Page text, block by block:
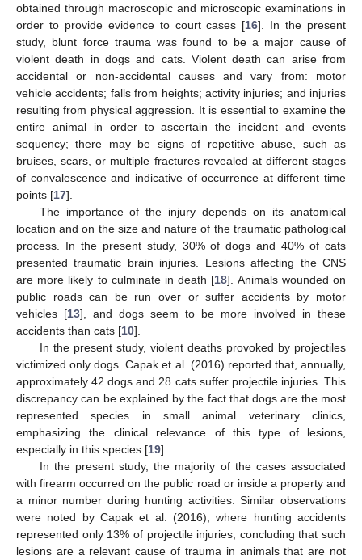
obtained through macroscopic and microscopic examinations in
order to provide evidence to court cases [16]. In the present
study, blunt force trauma was found to be a major cause of
violent death in dogs and cats. Violent death can arise from
accidental or non-accidental causes and vary from: motor
vehicle accidents; falls from heights; activity injuries; and injuries
resulting from physical aggression. It is essential to examine the
entire animal in order to ascertain the incident and events
sequency; there may be signs of repetitive abuse, such as
bruises, scars, or multiple fractures revealed at different stages
of convalescence and indicative of occurrence at different time
points [17].
The importance of the injury depends on its anatomical
location and on the size and nature of the traumatic pathological
process. In the present study, 30% of dogs and 40% of cats
presented traumatic brain injuries. Lesions affecting the CNS
are more likely to culminate in death [18]. Animals wounded on
public roads can be run over or suffer accidents by motor
vehicles [13], and dogs seem to be more involved in these
accidents than cats [10].
In the present study, violent deaths provoked by projectiles
victimized only dogs. Capak et al. (2016) reported that, annually,
approximately 42 dogs and 28 cats suffer projectile injuries. This
discrepancy can be explained by the fact that dogs are the most
represented species in small animal veterinary clinics,
emphasizing the clinical relevance of this type of lesions,
especially in this species [19].
In the present study, the majority of the cases associated
with firearm occurred on the public road or inside a property and
a minor number during hunting activities. Similar observations
were noted by Capak et al. (2016), where hunting accidents
represented only 13% of projectile injuries, concluding that such
lesions are a relevant cause of trauma in animals that are not
12. May
13. May
14. May
15. May
16. May
17. May
18. May
19. May
20. May
22. May
23. May
24. May
25. May
26. May
27. May
28. May
29. May
30. May
1. Jun
2. Jun
3. Jun
4. Jun
5. Jun
6. Jun
7. Jun
8. Jun
9. Jun
11. Jun
12. Jun
13. Jun
14. Jun
15. Jun
16. Jun
17. Jun
18. Jun
19. Jun
21. Jun
22. Jun
23. Jun
24. Jun
25. Jun
26. Jun
27. Jun
28. Jun
29. Jun
1. Jul
2. Jul
3. Jul
4. Jul
5. Jul
6. Jul
7. Jul
8. Jul
9. Jul
11. Jul
12. Jul
13. Jul
14. Jul
15. Jul
16. Jul
17. Jul
18. Jul
19. Jul
21. Jul
22. Jul
23. Jul
24. Jul
25. Jul
26. Jul
27. Jul
28. Jul
29. Jul
31. Jul
1. Aug
2. Aug
3. Aug
4. Aug
5. Aug
6. Aug
7. Aug
8. Aug